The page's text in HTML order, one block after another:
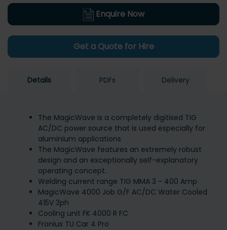
Enquire Now
Get a Quote for Hire
Details PDFs Delivery
The MagicWave is a completely digitised TIG
AC/DC power source that is used especially for
aluminium applications
The MagicWave features an extremely robust
design and an exceptionally self-explanatory
operating concept.
Welding current range TIG MMA 3 - 400 Amp
MagicWave 4000 Job G/F AC/DC Water Cooled
415V 3ph
Cooling unit FK 4000 R FC
Fronius TU Car 4 Pro